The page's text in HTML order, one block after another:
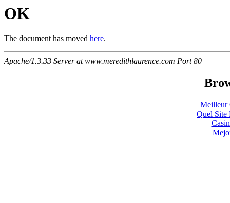
OK
The document has moved here.
Apache/1.3.33 Server at www.meredithlaurence.com Port 80
Meilleur
Quel Site